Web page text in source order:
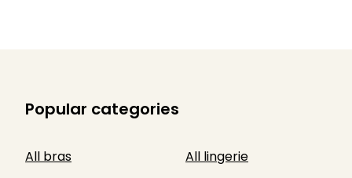
Popular categories
All bras
All lingerie